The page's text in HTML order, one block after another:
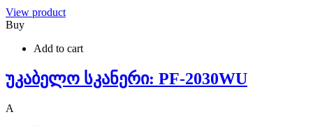
View product
Buy
Add to cart
უკაბელო სკანერი: PF-2030WU
A